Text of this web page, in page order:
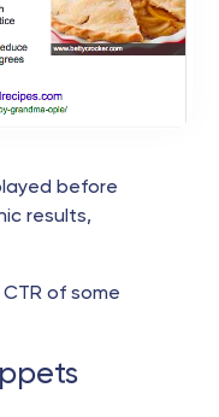
before
results,
of some